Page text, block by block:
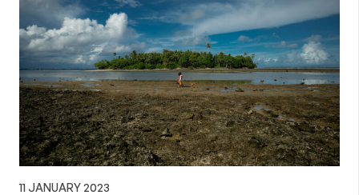
11 JANUARY 2023